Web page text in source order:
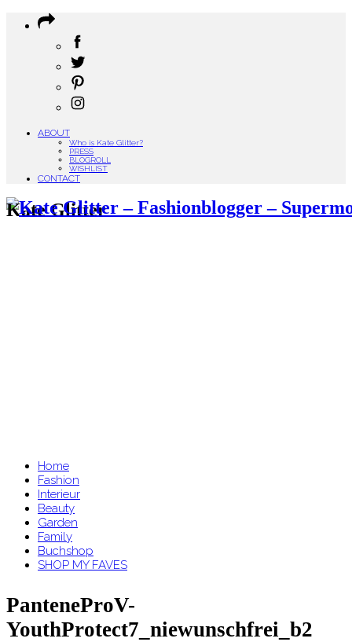
ABOUT
Who is Kate Glitter?
PRESS
BLOGROLL
WISHLIST
CONTACT
Kate Glitter
Home
Fashion
Interieur
Beauty
Garden
Family
Buchshop
SHOP MY FAVES
PanteneProV-
YouthProtect7_niewunschfrei_b2